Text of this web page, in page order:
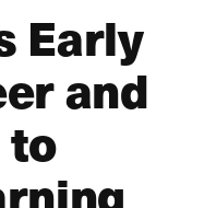
Early
and